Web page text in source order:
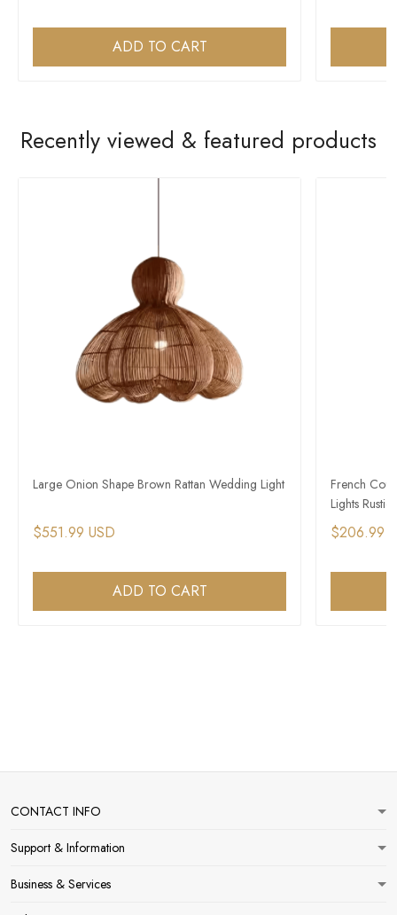
ADD TO CART
Recently viewed & featured products
Large Onion Shape Brown Rattan Wedding Light
$551.99 USD
ADD TO CART
French
Lights Rustic
$206.99
CONTACT INFO
Support & Information
Business & Services